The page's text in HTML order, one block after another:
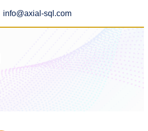
info@axial-sql.com